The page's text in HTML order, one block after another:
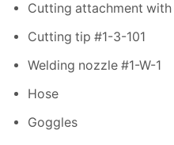
Cutting attachment
Cutting tip #1-3-101
Welding nozzle #1-W-1
Hose
Goggles